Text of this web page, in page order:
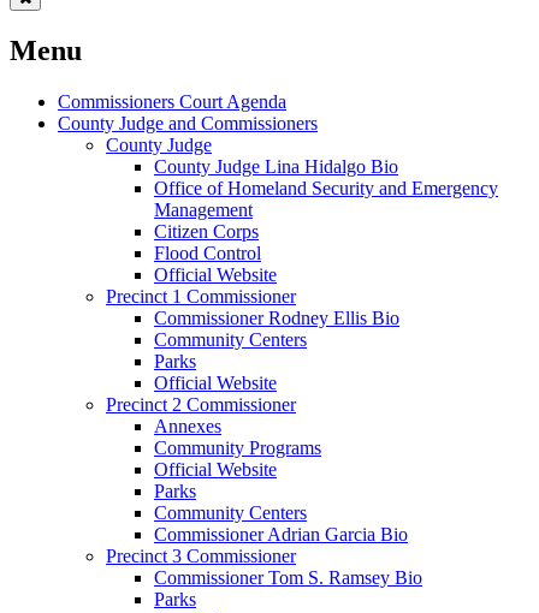
Menu
Commissioners Court Agenda
County Judge and Commissioners
County Judge
County Judge Lina Hidalgo Bio
Office of Homeland Security and Emergency
Management
Citizen Corps
Flood Control
Official Website
Precinct 1 Commissioner
Commissioner Rodney Ellis Bio
Community Centers
Parks
Official Website
Precinct 2 Commissioner
Annexes
Community Programs
Official Website
Parks
Community Centers
Commissioner Adrian Garcia Bio
Precinct 3 Commissioner
Commissioner Tom S. Ramsey Bio
Parks